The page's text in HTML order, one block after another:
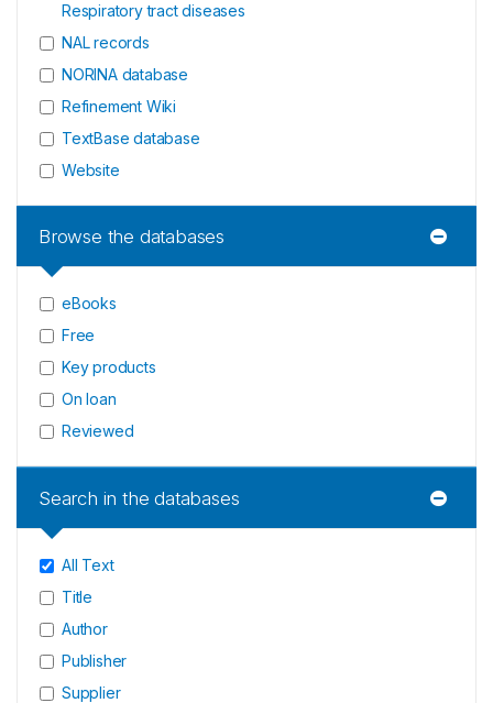
Respiratory tract diseases
NAL records
NORINA database
Refinement Wiki
TextBase database
Website
Browse the databases
eBooks
Free
Key products
On loan
Reviewed
Search in the databases
All Text
Title
Author
Publisher
Supplier